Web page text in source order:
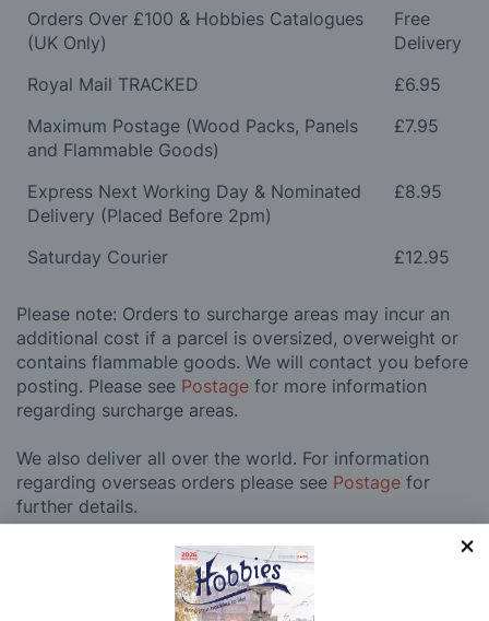
Orders Over £100 & Hobbies Catalogues
(UK Only)
Free
Delivery
Royal Mail TRACKED
£6.95
Maximum Postage (Wood Packs, Panels
and Flammable Goods)
£7.95
Express Next Working Day & Nominated
Delivery (Placed Before 2pm)
£8.95
Saturday Courier £12.95
Please note: Orders to surcharge areas may incur an
additional cost if a parcel is oversized, overweight or
contains flammable goods. We will contact you before
posting. Please see Postage for more information
regarding surcharge areas.
We also deliver all over the world. For information
regarding overseas orders please see Postage for
further details.
Why Buy From Us?